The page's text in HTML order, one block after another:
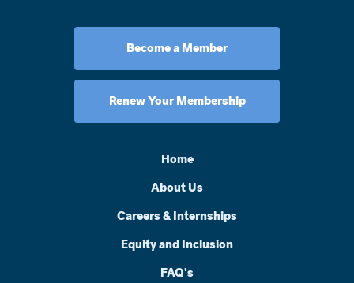
Become a Member
Renew Your Membership
Home
About Us
Careers & Internships
Equity and Inclusion
FAQ's